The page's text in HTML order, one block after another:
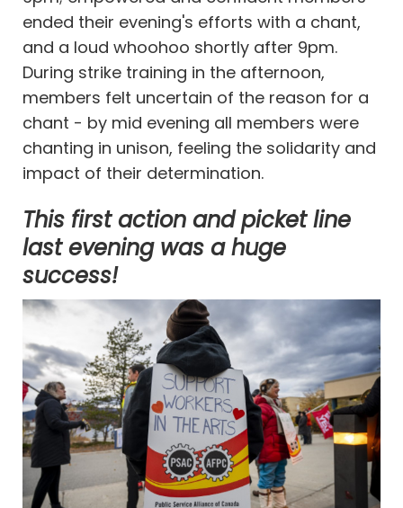
ended their evening's efforts with a chant,
and a loud whoohoo shortly after 9pm.
During strike training in the afternoon,
members felt uncertain of the reason for a
chant - by mid evening all members were
chanting in unison, feeling the solidarity and
impact of their determination.
This first action and picket line
last evening was a huge
success!